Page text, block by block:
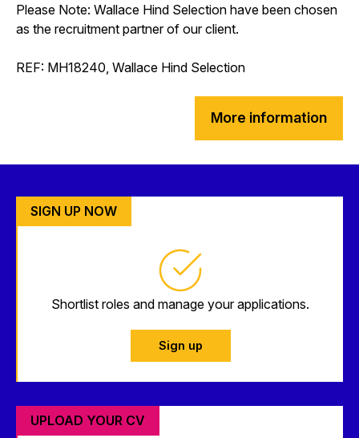
Please Note: Wallace Hind Selection have been chosen
as the recruitment partner of our client.
REF: MH18240, Wallace Hind Selection
More information
SIGN UP NOW
Shortlist roles and manage your applications.
Sign up
UPLOAD YOUR CV